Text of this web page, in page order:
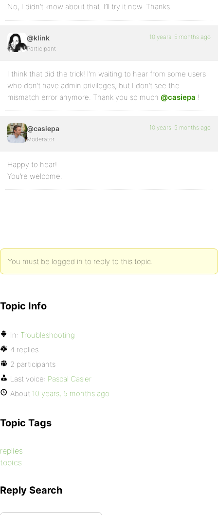
No, I didn’t know about that. I’ll try it now. Thanks.
@klink
Participant
10 years, 5 months ago
I think that did the trick! I’m waiting to hear from some users
who don’t have admin privileges, but I don’t see the
mismatch error anymore. Thank you so much @casiepa !
@casiepa
Moderator
10 years, 5 months ago
Happy to hear!
You’re welcome.
You must be logged in to reply to this topic.
Topic Info
In: Troubleshooting
4 replies
2 participants
Last voice: Pascal Casier
About 10 years, 5 months ago
Topic Tags
replies
topics
Reply Search